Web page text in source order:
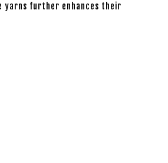
yarns further enhances their